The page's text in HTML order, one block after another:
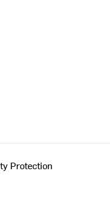
Protection